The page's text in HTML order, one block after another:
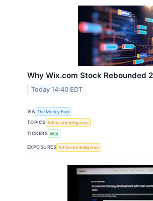
Why Wix.com Stock Rebounded
Today 14:40 EDT
VIA The Motley Fool
TOPICS Artificial Intelligence
TICKERS WIX
EXPOSURES Artificial Intelligence